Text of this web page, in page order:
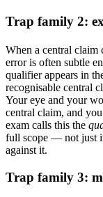
Trap family 2:
When a central claim
error is often subtle
qualifier appears in
recognisable central
Your eye and your
central claim, and
exam calls this the
full scope — not just
against it.
Trap family 3: